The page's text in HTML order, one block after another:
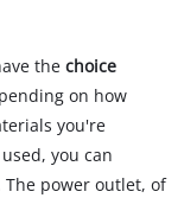
the choice
on how
you're
you can
power outlet, of